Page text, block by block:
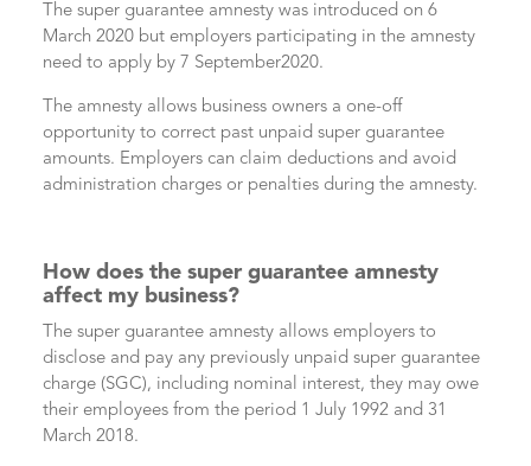
The super guarantee amnesty was introduced on 6
March 2020 but employers participating in the amnesty
need to apply by 7 September2020.
The amnesty allows business owners a one-off
opportunity to correct past unpaid super guarantee
amounts. Employers can claim deductions and avoid
administration charges or penalties during the amnesty.
How does the super guarantee amnesty
affect my business?
The super guarantee amnesty allows employers to
disclose and pay any previously unpaid super guarantee
charge (SGC), including nominal interest, they may owe
their employees from the period 1 July 1992 and 31
March 2018.